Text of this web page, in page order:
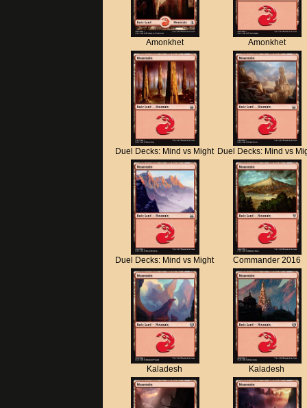
Amonkhet Amonkhet
Duel Decks: Mind vs Might Duel Decks: Mind vs
Duel Decks: Mind vs Might Commander 2016
Kaladesh Kaladesh